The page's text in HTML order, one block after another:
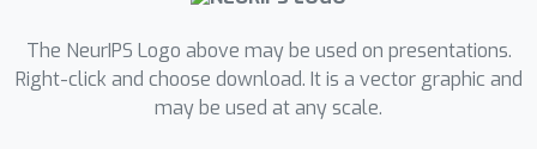
The NeurIPS Logo above may be used on presentations.
Right-click and choose download. It is a vector graphic and
may be used at any scale.